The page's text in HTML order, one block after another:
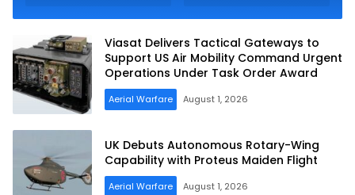
Maritime Teaming
Demonstration in
Taiwan
Viasat Delivers Tactical Gateways to
Support US Air Mobility Command Urgent
Operations Under Task Order Award
Aerial Warfare August 1, 2026
UK Debuts Autonomous Rotary-Wing
Capability with Proteus Maiden Flight
Aerial Warfare August 1, 2026